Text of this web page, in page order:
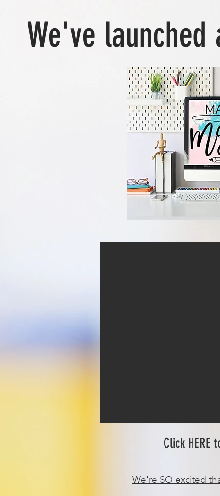
We've
We're SO excited
Click HERE